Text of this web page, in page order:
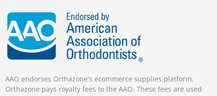
AAO endorses Orthazone's ecommerce supplies platform.
Orthazone pays royalty fees to the AAO. These fees are used